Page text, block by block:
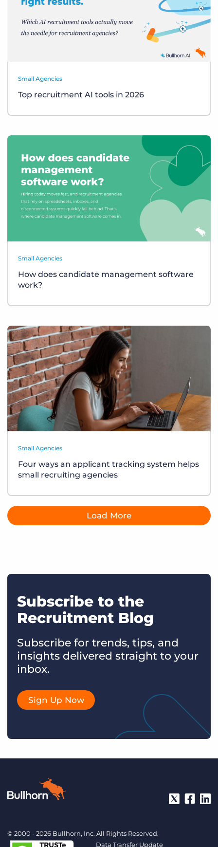
Small Agencies
Top recruitment AI tools in 2026
Small Agencies
How does candidate management software
work?
Small Agencies
Four ways an applicant tracking system helps
small recruiting agencies
Load More
Subscribe to the
Recruitment Blog
Subscribe for trends, tips, and
insights delivered straight to your
inbox.
Sign Up Now
© 2000 - 2026 Bullhorn, Inc. All Rights Reserved.
Data Transfer Update